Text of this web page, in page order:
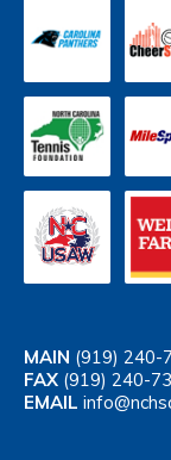
MAIN (919) 240-
FAX (919) 240-
EMAIL